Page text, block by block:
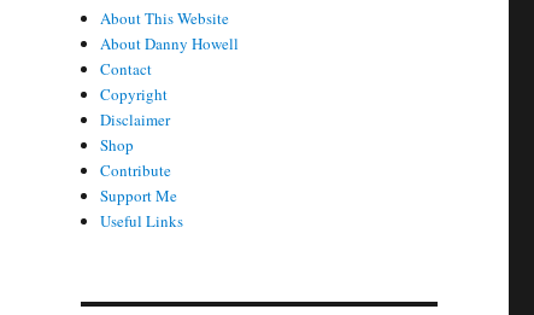
About This Website
About Danny Howell
Contact
Copyright
Disclaimer
Shop
Contribute
Support Me
Useful Links